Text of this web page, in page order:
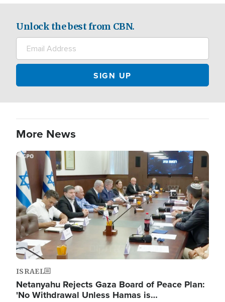
Unlock the best from CBN.
More News
Image
ISRAEL
Netanyahu Rejects Gaza Board of Peace Plan:
'No Withdrawal Unless Hamas is…